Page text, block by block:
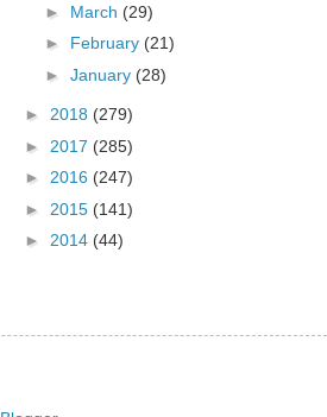
► March (29)
► February (21)
► January (28)
► 2018 (279)
► 2017 (285)
► 2016 (247)
► 2015 (141)
► 2014 (44)